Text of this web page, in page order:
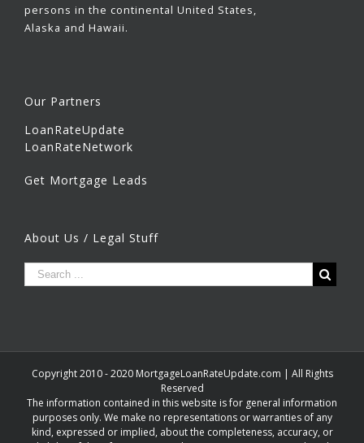
persons in the continental United States,
Alaska and Hawaii.
Our Partners
LoanRateUpdate
LoanRateNetwork
Get Mortgage Leads
About Us / Legal Stuff
Copyright 2010 - 2020 MortgageLoanRateUpdate.com | All Rights
Reserved
The information contained in this website is for general information
purposes only. We make no representations or warranties of any
kind, expressed or implied, about the completeness, accuracy, or